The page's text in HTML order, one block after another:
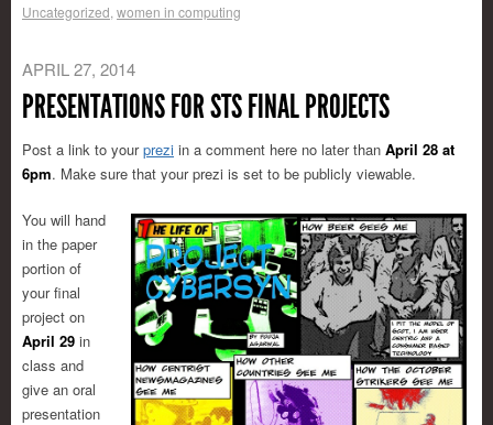
Uncategorized women in computing
APRIL 27, 2014
PRESENTATIONS FOR STS FINAL PROJECTS
Post a link to yourprezi in a comment here no later than April 28 at
6pm. Make sure that your prezi is set to be publicly viewable.
You will hand
in the paper
portion of
your final
project on
April 29 in
class and
give an oral
presentation